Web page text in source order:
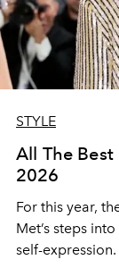
STYLE
All The
2026
For this year,
Met’s steps
self-expression.